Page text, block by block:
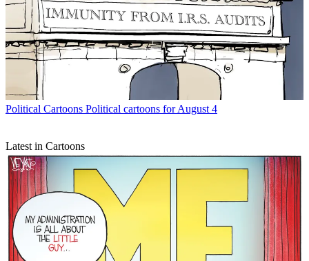
Political Cartoons Political cartoons for August 4
Latest in Cartoons